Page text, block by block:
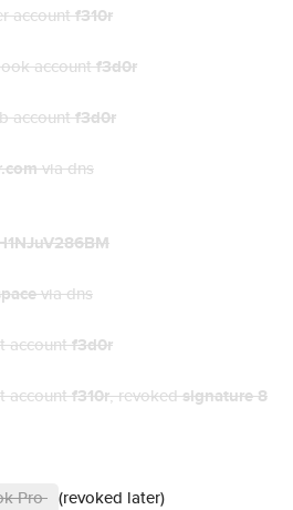
accountf310r
accountf3d0r
accountf3d0r
via dns
via dns
accountf3d0r
accountf310r, revokedsignature 8
Pro (revoked later)